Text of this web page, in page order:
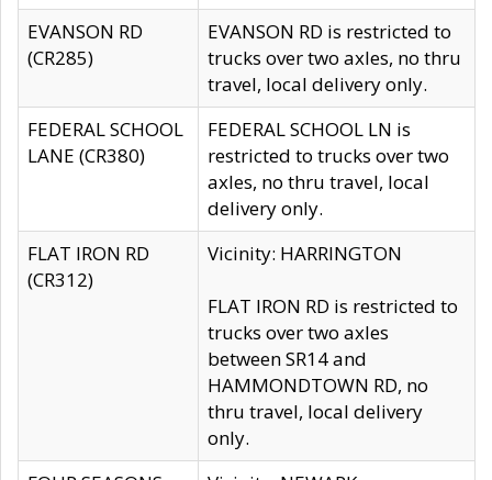
EVANSON RD
(CR285)
EVANSON RD is restricted to
trucks over two axles, no thru
travel, local delivery only.
FEDERAL SCHOOL
LANE (CR380)
FEDERAL SCHOOL LN is
restricted to trucks over two
axles, no thru travel, local
delivery only.
FLAT IRON RD
(CR312)
Vicinity: HARRINGTON
FLAT IRON RD is restricted to
trucks over two axles
between SR14 and
HAMMONDTOWN RD, no
thru travel, local delivery
only.